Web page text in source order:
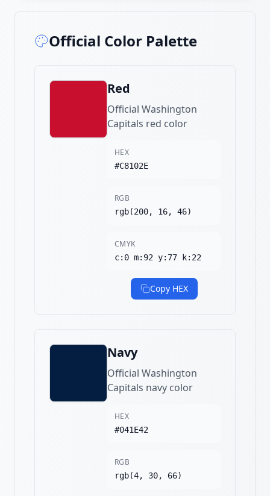
Official Color Palette
Red
Official Washington
Capitals red color
HEX
#C8102E
RGB
rgb(200, 16, 46)
CMYK
c:0 m:92 y:77 k:22
Copy HEX
Navy
Official Washington
Capitals navy color
HEX
#041E42
RGB
rgb(4, 30, 66)